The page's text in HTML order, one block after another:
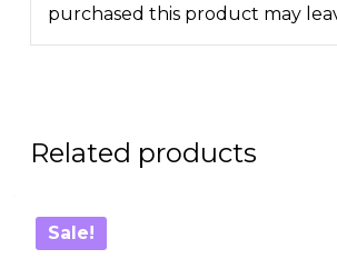
purchased this product may
Related products
Sale!